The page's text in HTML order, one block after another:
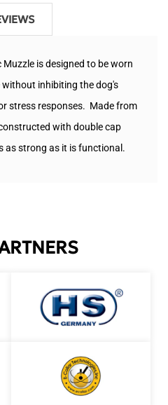
Muzzle is designed to be worn
inhibiting the dog's
stress responses. Made from
with double cap
as strong as it is functional.